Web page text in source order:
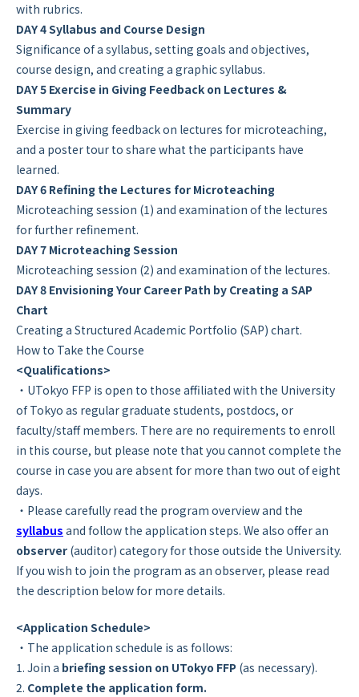
with rubrics.
DAY 4 Syllabus and Course Design
Significance of a syllabus, setting goals and objectives,
course design, and creating a graphic syllabus.
DAY 5 Exercise in Giving Feedback on Lectures &
Summary
Exercise in giving feedback on lectures for microteaching,
and a poster tour to share what the participants have
learned.
DAY 6 Refining the Lectures for Microteaching
Microteaching session (1) and examination of the lectures
for further refinement.
DAY 7 Microteaching Session
Microteaching session (2) and examination of the lectures.
DAY 8 Envisioning Your Career Path by Creating a SAP
Chart
Creating a Structured Academic Portfolio (SAP) chart.
How to Take the Course
<Qualifications>
・UTokyo FFP is open to those affiliated with the University
of Tokyo as regular graduate students, postdocs, or
faculty/staff members. There are no requirements to enroll
in this course, but please note that you cannot complete the
course in case you are absent for more than two out of eight
days.
・Please carefully read the program overview and the
syllabus and follow the application steps. We also offer an
observer (auditor) category for those outside the University.
If you wish to join the program as an observer, please read
the description below for more details.
<Application Schedule>
・The application schedule is as follows:
1. Join a briefing session on UTokyo FFP (as necessary).
2. Complete the application form.